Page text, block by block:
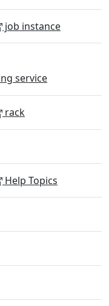
job instance
service
rack
Help Topics